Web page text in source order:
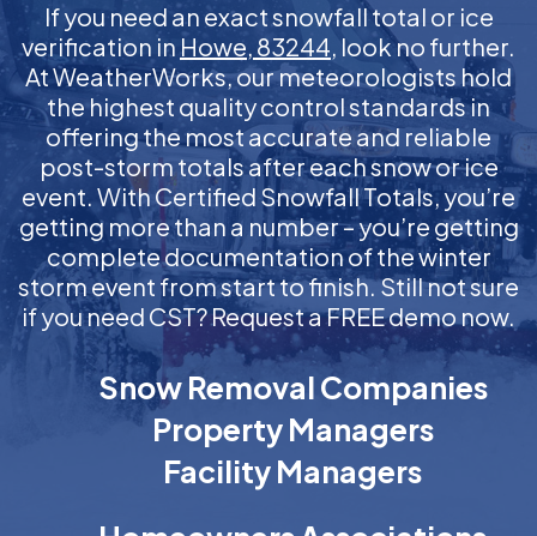
If you need an exact snowfall total or ice
verification in Howe, 83244, look no further.
At WeatherWorks, our meteorologists hold
the highest quality control standards in
offering the most accurate and reliable
post-storm totals after each snow or ice
event. With Certified Snowfall Totals, you’re
getting more than a number – you’re getting
complete documentation of the winter
storm event from start to finish. Still not sure
if you need CST? Request a FREE demo now.
Snow Removal Companies
Property Managers
Facility Managers